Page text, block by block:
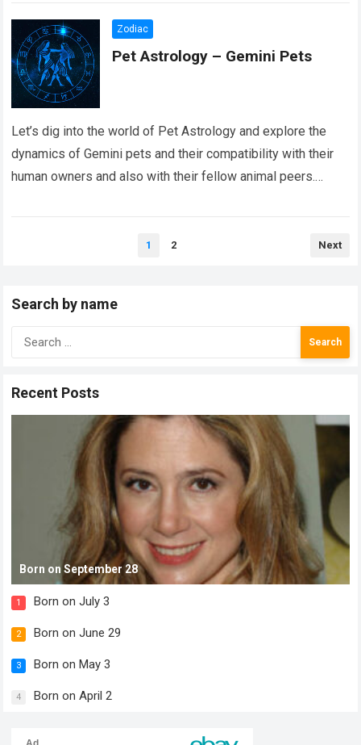
Zodiac
Pet Astrology – Gemini Pets
Let’s dig into the world of Pet Astrology and explore the
dynamics of Gemini pets and their compatibility with their
human owners and also with their fellow animal peers.
1 2 Next
Search by name
Search
Recent Posts
Born on September 28
1 Born on July 3
2 Born on June 29
3 Born on May 3
4 Born on April 2